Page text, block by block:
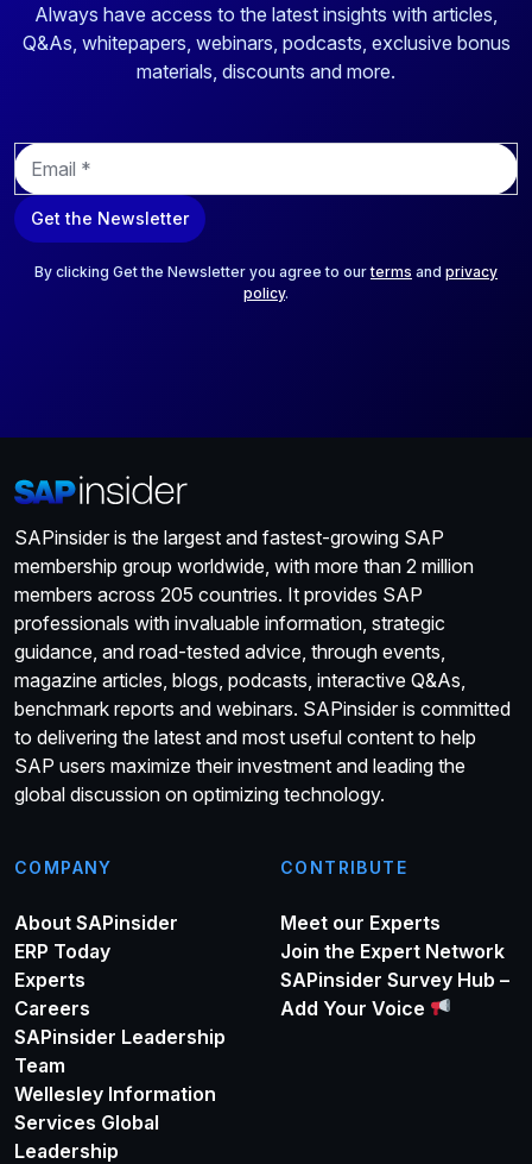
Always have access to the latest insights with articles,
Q&As, whitepapers, webinars, podcasts, exclusive bonus
materials, discounts and more.
E
m
a
i
Get the Newsletter
By clicking Get the Newsletter you agree to ourterms and privacy
policy.
SAPinsider is the largest and fastest-growing SAP
membership group worldwide, with more than 2 million
members across 205 countries. It provides SAP
professionals with invaluable information, strategic
guidance, and road-tested advice, through events,
magazine articles, blogs, podcasts, interactive Q&As,
benchmark reports and webinars. SAPinsider is committed
to delivering the latest and most useful content to help
SAP users maximize their investment and leading the
global discussion on optimizing technology.
COMPANY
About SAPinsider
ERP Today
Experts
Careers
SAPinsider Leadership
Team
Wellesley Information
Services Global
Leadership
CONTRIBUTE
Meet our Experts
Join the Expert Network
SAPinsider Survey Hub –
Add Your Voice